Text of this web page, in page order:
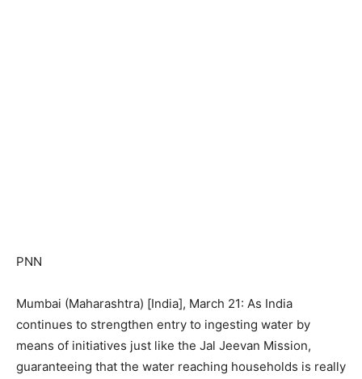
PNN
Mumbai (Maharashtra) [India], March 21: As India
continues to strengthen entry to ingesting water by
means of initiatives just like the Jal Jeevan Mission,
guaranteeing that the water reaching households is really